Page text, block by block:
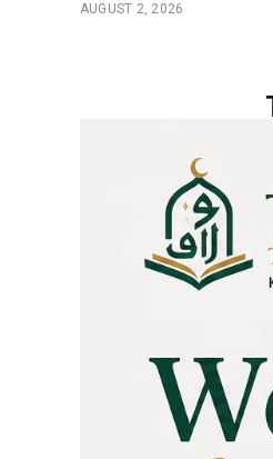
AUGUST 2, 2026